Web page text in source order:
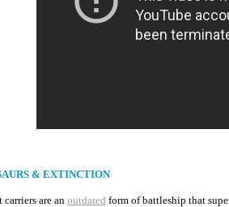
& EXTINCTION
carriers are an outdated form of battleship that